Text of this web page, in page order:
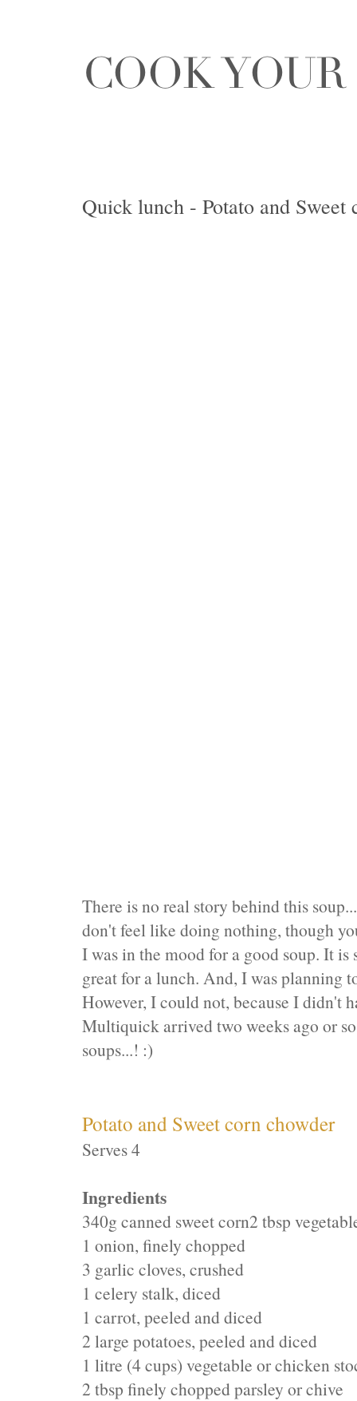
Quick lunch - Potato and Sweet
There is no real story behind this
don't feel like doing nothing, though
I was in the mood for a good soup. It
great for a lunch. And, I was planning
However, I could not, because I didn't
Multiquick arrived two weeks ago or
soups...! :)
Potato and Sweet corn chowder
Serves 4
Ingredients
340g canned sweet corn2 tbsp
1 onion, finely chopped
3 garlic cloves, crushed
1 celery stalk, diced
1 carrot, peeled and diced
2 large potatoes, peeled and diced
1 litre (4 cups) vegetable or chicken
2 tbsp finely chopped parsley or chive